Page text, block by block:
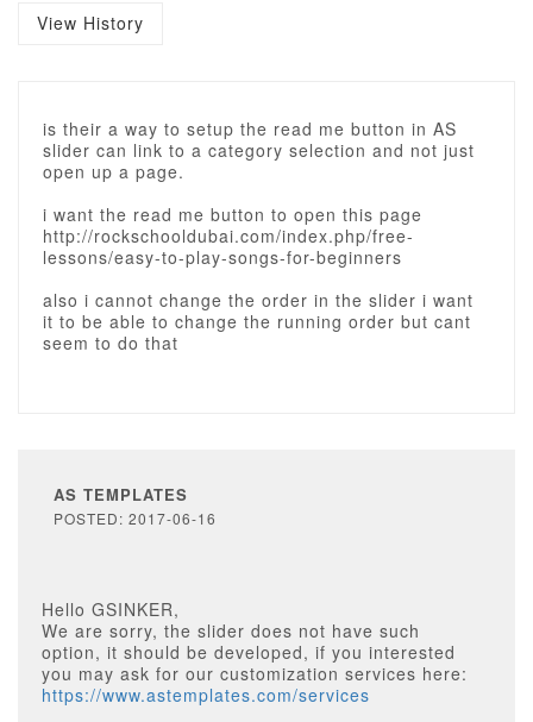
View History
is their a way to setup the read me button in AS
slider can link to a category selection and not just
open up a page.
i want the read me button to open this page
http://rockschooldubai.com/index.php/free-
lessons/easy-to-play-songs-for-beginners
also i cannot change the order in the slider i want
it to be able to change the running order but cant
seem to do that
AS TEMPLATES
POSTED: 2017-06-16
Hello GSINKER,
We are sorry, the slider does not have such
option, it should be developed, if you interested
you may ask for our customization services here:
https://www.astemplates.com/services